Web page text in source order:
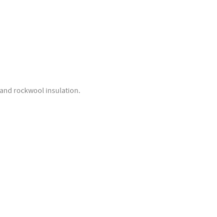
rockwool insulation.